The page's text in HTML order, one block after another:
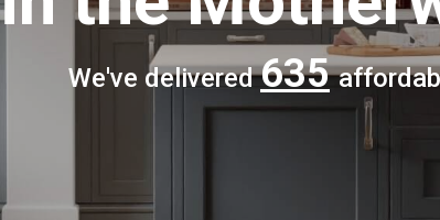
We've delivered635